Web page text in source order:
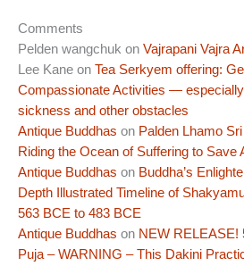
Comments
Pelden wangchuk on Vajrapani Vajra
Lee Kane on Tea Serkyem offering:
Compassionate Activities —
sickness and other obstacles
Antique Buddhas on Palden Lhamo
Riding the Ocean of Suffering to Save
Antique Buddhas on Buddha’s
Depth Illustrated Timeline of
563 BCE to 483 BCE
Antique Buddhas on NEW RELEASE!
Puja – WARNING – This Dakini